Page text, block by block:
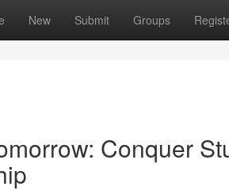
New Submit Groups
Conquer